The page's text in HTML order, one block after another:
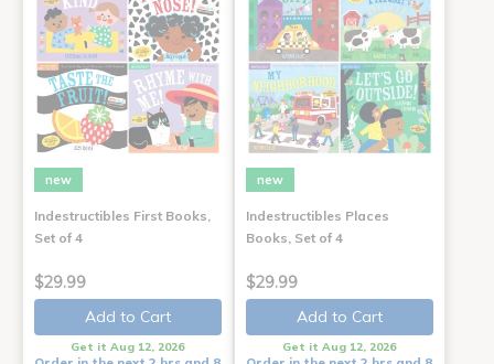
new
Indestructibles First Books,
Set of 4
$29.99
Add to Cart
Get it Aug 12, 2026
new
Indestructibles Places
Books, Set of 4
$29.99
Add to Cart
Get it Aug 12, 2026